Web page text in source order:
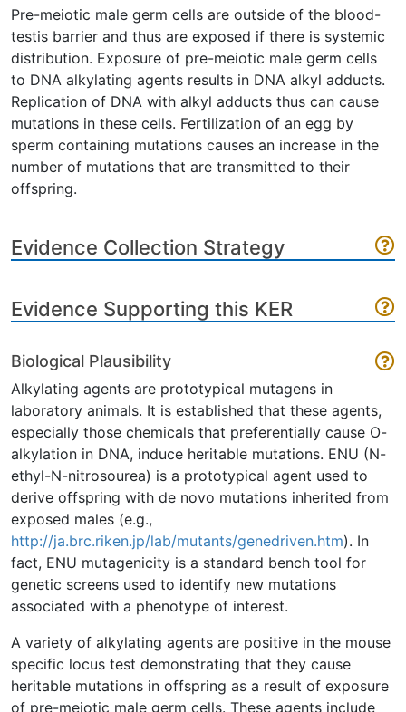
Pre-meiotic male germ cells are outside of the blood-
testis barrier and thus are exposed if there is systemic
distribution. Exposure of pre-meiotic male germ cells
to DNA alkylating agents results in DNA alkyl adducts.
Replication of DNA with alkyl adducts thus can cause
mutations in these cells. Fertilization of an egg by
sperm containing mutations causes an increase in the
number of mutations that are transmitted to their
offspring.
Evidence Collection Strategy
Evidence Supporting this KER
Biological Plausibility
Alkylating agents are prototypical mutagens in
laboratory animals. It is established that these agents,
especially those chemicals that preferentially cause O-
alkylation in DNA, induce heritable mutations. ENU (N-
ethyl-N-nitrosourea) is a prototypical agent used to
derive offspring with de novo mutations inherited from
exposed males (e.g.,
http://ja.brc.riken.jp/lab/mutants/genedriven.htm). In
fact, ENU mutagenicity is a standard bench tool for
genetic screens used to identify new mutations
associated with a phenotype of interest.
A variety of alkylating agents are positive in the mouse
specific locus test demonstrating that they cause
heritable mutations in offspring as a result of exposure
of pre-meiotic male germ cells. These agents include